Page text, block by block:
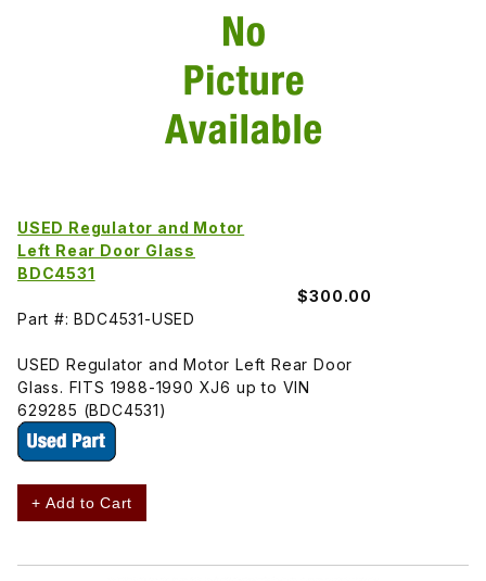
USED Regulator and Motor
Left Rear Door Glass
BDC4531
$300.00
Part #: BDC4531-USED
USED Regulator and Motor Left Rear Door
Glass. FITS 1988-1990 XJ6 up to VIN
629285 (BDC4531)
+ Add to Cart